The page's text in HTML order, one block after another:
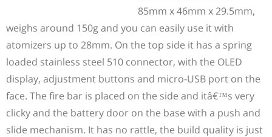
85mm x 46mm x 29.5mm,
weighs around 150g and you can easily use it with
atomizers up to 28mm. On the top side it has a spring
loaded stainless steel 510 connector, with the OLED
display, adjustment buttons and micro-USB port on the
face. The fire bar is placed on the side and itâ€™s very
clicky and the battery door on the base with a push and
slide mechanism. It has no rattle, the build quality is just